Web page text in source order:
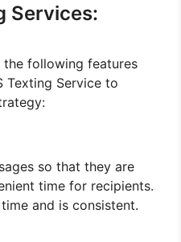
Services:
the following features
Texting Service to
so that they are
time for recipients.
and is consistent.